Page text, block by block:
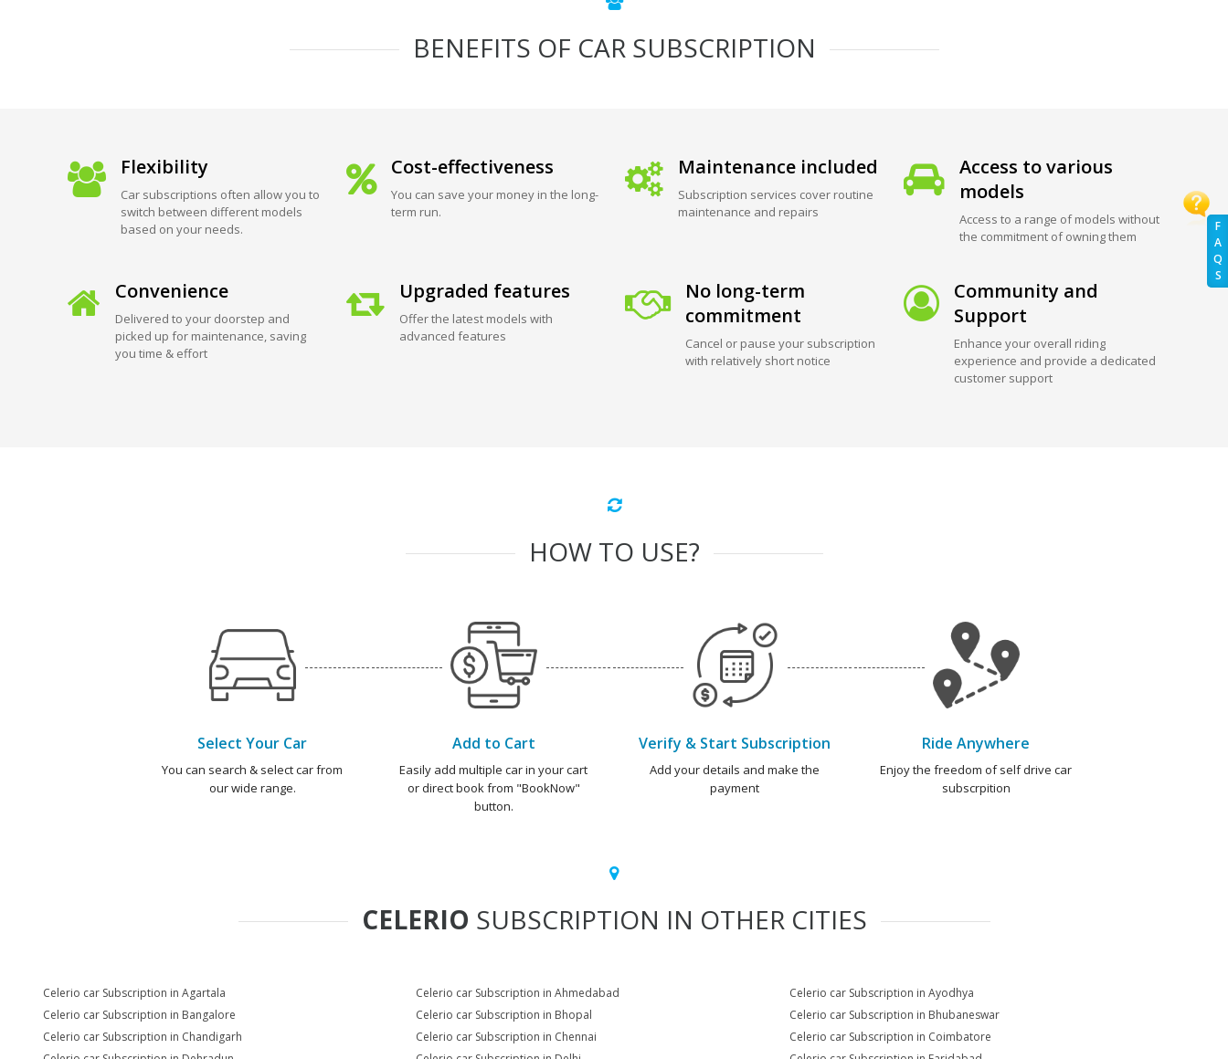
F
A
Q
S
BENEFITS OF CAR SUBSCRIPTION
Flexibility
Car subscriptions often allow you to
switch between different models
based on your needs.
Cost-effectiveness
You can save your money in the long-
term run.
Maintenance included
Subscription services cover routine
maintenance and repairs
Access to various
models
Access to a range of models without
the commitment of owning them
Convenience
Delivered to your doorstep and
picked up for maintenance, saving
you time & effort
Upgraded features
Offer the latest models with
advanced features
No long-term
commitment
Cancel or pause your subscription
with relatively short notice
Community and
Support
Enhance your overall riding
experience and provide a dedicated
customer support
HOW TO USE?
Select Your Car
You can search & select car from
our wide range.
Add to Cart
Easily add multiple car in your cart
or direct book from "BookNow"
button.
Verify & Start Subscription
Add your details and make the
payment
Ride Anywhere
Enjoy the freedom of self drive car
subscrpition
CELERIO SUBSCRIPTION IN OTHER CITIES
Celerio car Subscription in Agartala Celerio car Subscription in Ahmedabad
Celerio car Subscription in Ayodhya
Celerio car Subscription in Bangalore
Celerio car Subscription in Bhopal
Celerio car Subscription in Bhubaneswar
Celerio car Subscription in Chandigarh
Celerio car Subscription in Chennai
Celerio car Subscription in Coimbatore